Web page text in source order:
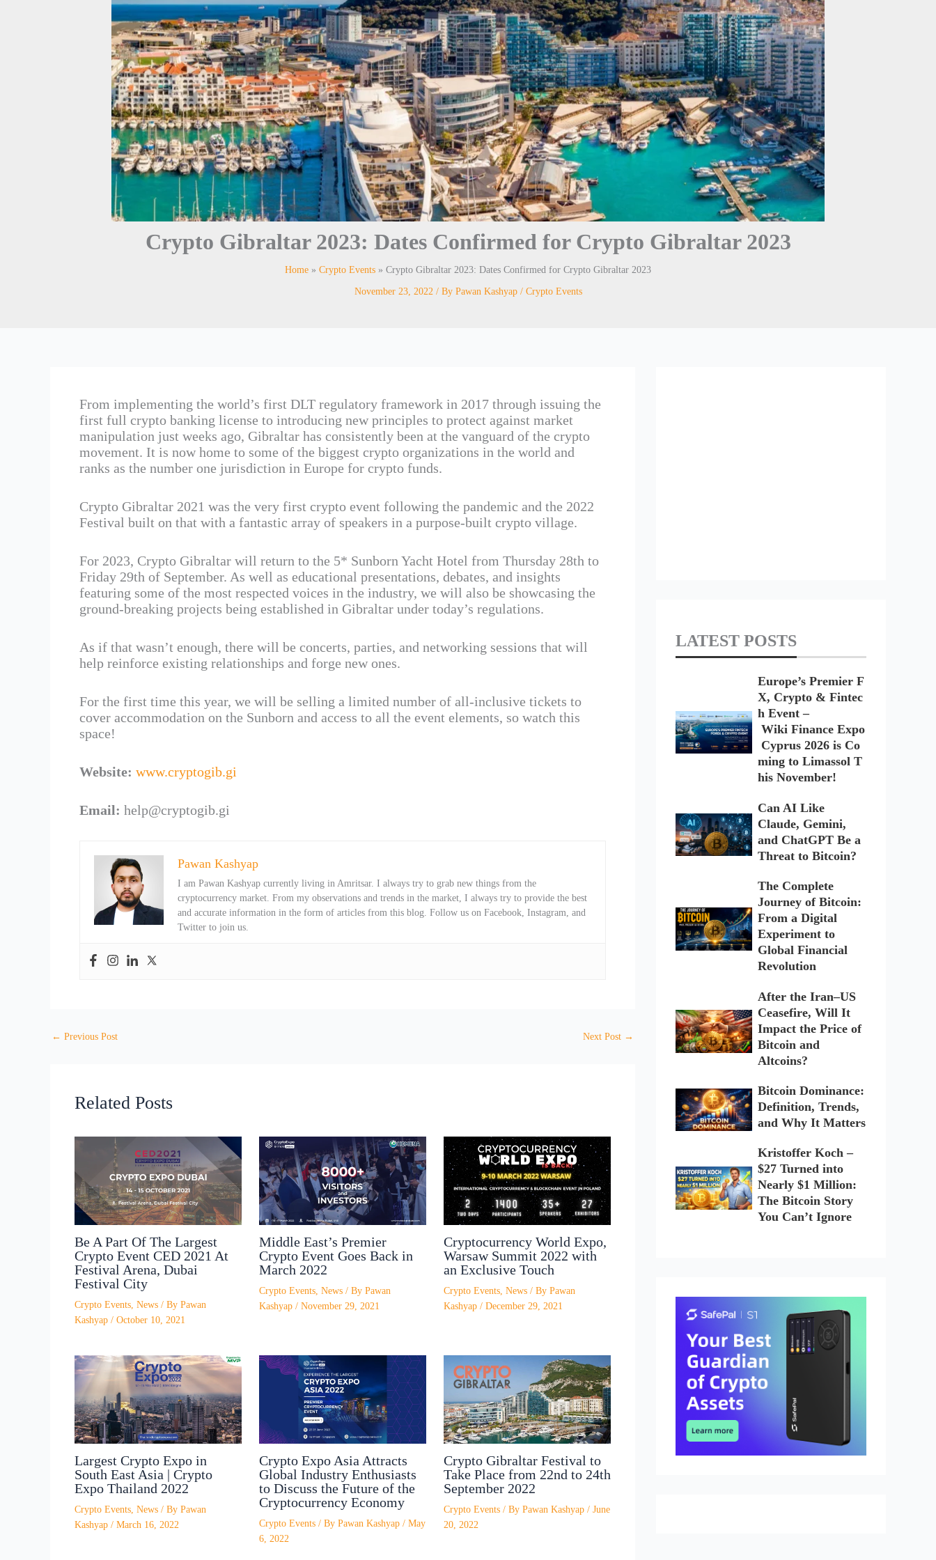
Crypto Gibraltar 2023: Dates Confirmed for Crypto Gibraltar 2023
Home Crypto Events Crypto Gibraltar 2023: Dates Confirmed for Crypto Gibraltar 2023
November 23, 2022 / By Pawan Kashyap / Crypto Events
From implementing the world’s first DLT regulatory framework in 2017 through issuing the
first full crypto banking license to introducing new principles to protect against market
manipulation just weeks ago, Gibraltar has consistently been at the vanguard of the crypto
movement. It is now home to some of the biggest crypto organizations in the world and
ranks as the number one jurisdiction in Europe for crypto funds.
Crypto Gibraltar 2021 was the very first crypto event following the pandemic and the 2022
Festival built on that with a fantastic array of speakers in a purpose-built crypto village.
For 2023, Crypto Gibraltar will return to the 5* Sunborn Yacht Hotel from Thursday 28th to
Friday 29th of September. As well as educational presentations, debates, and insights
featuring some of the most respected voices in the industry, we will also be showcasing the
ground-breaking projects being established in Gibraltar under today’s regulations.
As if that wasn’t enough, there will be concerts, parties, and networking sessions that will
help reinforce existing relationships and forge new ones.
For the first time this year, we will be selling a limited number of all-inclusive tickets to
cover accommodation on the Sunborn and access to all the event elements, so watch this
space!
Website: www.cryptogib.gi
Email: help@cryptogib.gi
Pawan Kashyap
I am Pawan Kashyap currently living in Amritsar. I always try to grab new things from the
cryptocurrency market. From my observations and trends in the market, I always try to provide the best
and accurate information in the form of articles from this blog. Follow us on Facebook, Instagram, and
Twitter to join us.
← Previous Post Next Post →
Related Posts
Be A Part Of The Largest
Crypto Event CED 2021 At
Festival Arena, Dubai
Festival City
Crypto Events, News / By Pawan
Kashyap / October 10, 2021
Middle East’s Premier
Crypto Event Goes Back in
March 2022
Crypto Events, News / By Pawan
Kashyap / November 29, 2021
Cryptocurrency World Expo,
Warsaw Summit 2022 with
an Exclusive Touch
Crypto Events, News / By Pawan
Kashyap / December 29, 2021
Largest Crypto Expo in
South East Asia | Crypto
Expo Thailand 2022
Crypto Events, News / By Pawan
Kashyap / March 16, 2022
Crypto Expo Asia Attracts
Global Industry Enthusiasts
to Discuss the Future of the
Cryptocurrency Economy
Crypto Events / By Pawan Kashyap / May
6, 2022
Crypto Gibraltar Festival to
Take Place from 22nd to 24th
September 2022
Crypto Events / By Pawan Kashyap / June
20, 2022
LATEST POSTS
Europe’s Premier F
X, Crypto & Fintec
h Event –
Wiki Finance Expo
Cyprus 2026 is Co
ming to Limassol T
his November!
Can AI Like
Claude, Gemini,
and ChatGPT Be a
Threat to Bitcoin?
The Complete
Journey of Bitcoin:
From a Digital
Experiment to
Global Financial
Revolution
After the Iran–US
Ceasefire, Will It
Impact the Price of
Bitcoin and
Altcoins?
Bitcoin Dominance:
Definition, Trends,
and Why It Matters
Kristoffer Koch –
$27 Turned into
Nearly $1 Million:
The Bitcoin Story
You Can’t Ignore